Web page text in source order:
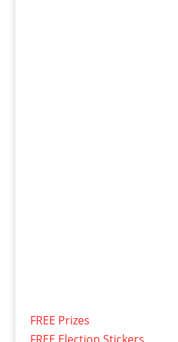
FREE Prizes